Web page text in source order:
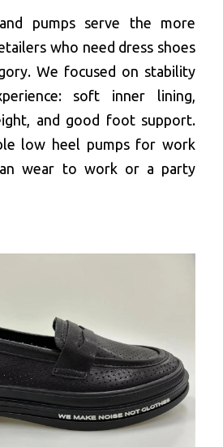
pumps serve the more
who need dress shoes
We focused on stability
soft inner lining,
and good foot support.
low heel pumps for work
wear to work or a party